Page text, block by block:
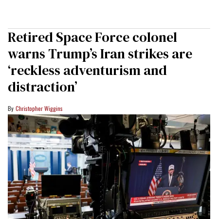
Retired Space Force colonel
warns Trump’s Iran strikes are
‘reckless adventurism and
distraction’
Christopher Wiggins